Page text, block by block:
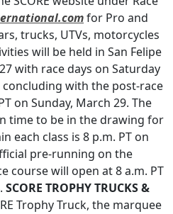
for Pro and
trucks, UTVs, motorcycles
will be held in San Felipe
with race days on Saturday
concluding with the post-race
on Sunday, March 29. The
time to be in the drawing for
each class is 8 p.m. PT on
pre-running on the
course will open at 8 a.m. PT
SCORE TROPHY TRUCKS &
Trophy Truck, the marquee